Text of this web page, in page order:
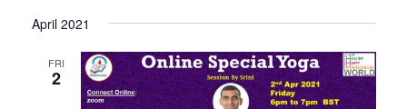
April 2021
FRI
2